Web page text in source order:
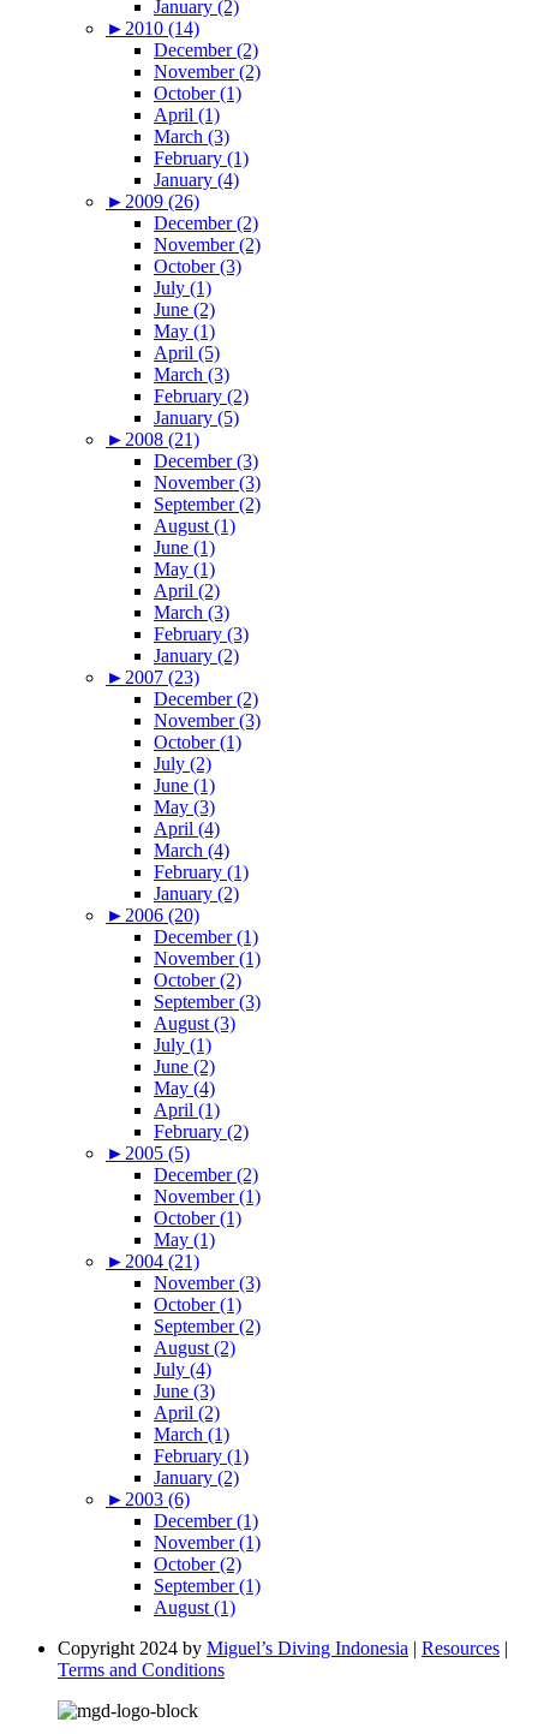
January (2)
► 2010 (14)
December (2)
November (2)
October (1)
April (1)
March (3)
February (1)
January (4)
► 2009 (26)
December (2)
November (2)
October (3)
July (1)
June (2)
May (1)
April (5)
March (3)
February (2)
January (5)
► 2008 (21)
December (3)
November (3)
September (2)
August (1)
June (1)
May (1)
April (2)
March (3)
February (3)
January (2)
► 2007 (23)
December (2)
November (3)
October (1)
July (2)
June (1)
May (3)
April (4)
March (4)
February (1)
January (2)
► 2006 (20)
December (1)
November (1)
October (2)
September (3)
August (3)
July (1)
June (2)
May (4)
April (1)
February (2)
► 2005 (5)
December (2)
November (1)
October (1)
May (1)
► 2004 (21)
November (3)
October (1)
September (2)
August (2)
July (4)
June (3)
April (2)
March (1)
February (1)
January (2)
► 2003 (6)
December (1)
November (1)
October (2)
September (1)
August (1)
Copyright 2024 by Miguel’s Diving Indonesia | Resources |
Terms and Conditions